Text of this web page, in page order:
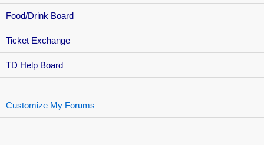
Food/Drink Board
Ticket Exchange
TD Help Board
Customize My Forums